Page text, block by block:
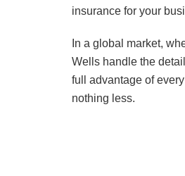
insurance for your
In a global market,
Wells handle the
full advantage of
nothing less.